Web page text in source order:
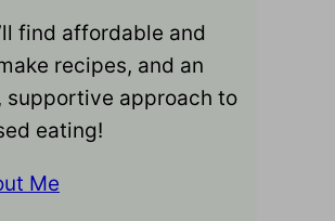
find affordable and
recipes, and an
supportive approach to
eating!
Me